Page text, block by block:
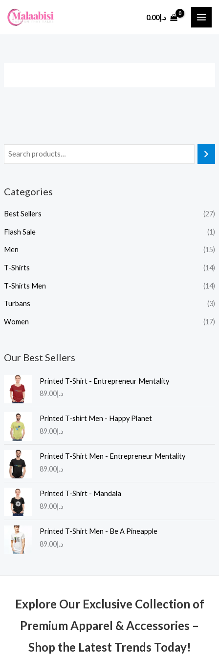
د.إ0.00
Categories
Best Sellers (27)
Flash Sale (1)
Men (15)
T-Shirts (14)
T-Shirts Men (14)
Turbans (3)
Women (17)
Our Best Sellers
Printed T-Shirt - Entrepreneur Mentality
د.إ89.00
Printed T-shirt Men - Happy Planet
د.إ89.00
Printed T-Shirt Men - Entrepreneur Mentality
د.إ89.00
Printed T-Shirt - Mandala
د.إ89.00
Printed T-Shirt Men - Be A Pineapple
د.إ89.00
Explore Our Exclusive Collection of
Premium Apparel & Accessories –
Shop the Latest Trends Today!